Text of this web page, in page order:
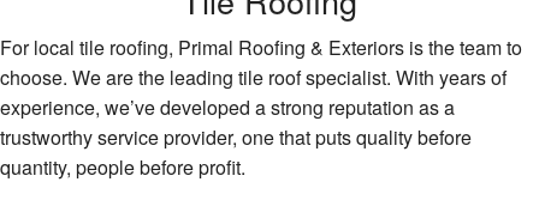
For local tile roofing, Primal Roofing & Exteriors is the team to
choose. We are the leading tile roof specialist. With years of
experience, we’ve developed a strong reputation as a
trustworthy service provider, one that puts quality before
quantity, people before profit.